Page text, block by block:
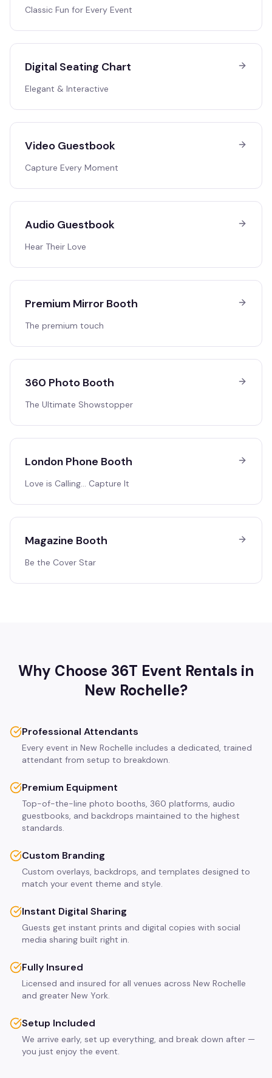
Classic Fun for Every Event
Digital Seating Chart
Elegant & Interactive
Video Guestbook
Capture Every Moment
Audio Guestbook
Hear Their Love
Premium Mirror Booth
The premium touch
360 Photo Booth
The Ultimate Showstopper
London Phone Booth
Love is Calling… Capture It
Magazine Booth
Be the Cover Star
Why Choose 36T Event Rentals in
New Rochelle?
Professional Attendants
Every event in New Rochelle includes a dedicated, trained
attendant from setup to breakdown.
Premium Equipment
Top-of-the-line photo booths, 360 platforms, audio
guestbooks, and backdrops maintained to the highest
standards.
Custom Branding
Custom overlays, backdrops, and templates designed to
match your event theme and style.
Instant Digital Sharing
Guests get instant prints and digital copies with social
media sharing built right in.
Fully Insured
Licensed and insured for all venues across New Rochelle
and greater New York.
Setup Included
We arrive early, set up everything, and break down after —
you just enjoy the event.